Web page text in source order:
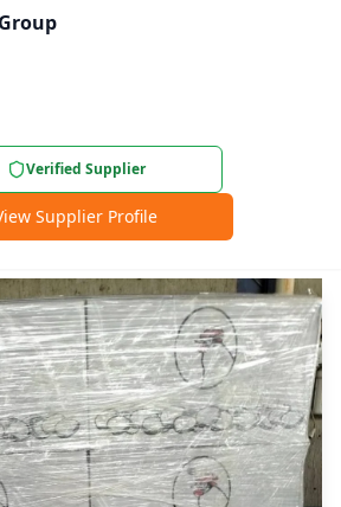
Verified Supplier
Supplier Profile